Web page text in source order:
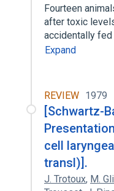
Fourteen
after toxic
accidentally
Expand
REVIEW 1979
[Schwartz-
cell
transl)].
J. Trotoux, M.